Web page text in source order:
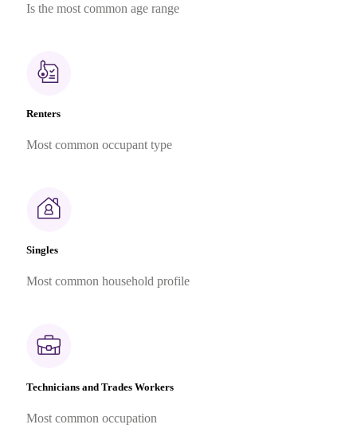
Is the most common age range
Renters
Most common occupant type
Singles
Most common household profile
Technicians and Trades Workers
Most common occupation